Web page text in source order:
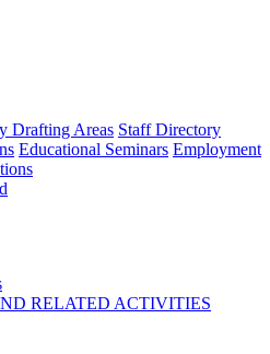
Drafting Areas Staff Directory
Educational Seminars Employment
RELATED ACTIVITIES